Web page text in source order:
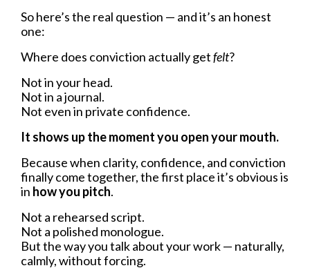
So here’s the real question — and it’s an honest
one:
Where does conviction actually getfelt?
Not in your head.
Not in a journal.
Not even in private confidence.
It shows up the moment you open your mouth.
Because when clarity, confidence, and conviction
finally come together, the first place it’s obvious is
in how you pitch.
Not a rehearsed script.
Not a polished monologue.
But the way you talk about your work — naturally,
calmly, without forcing.